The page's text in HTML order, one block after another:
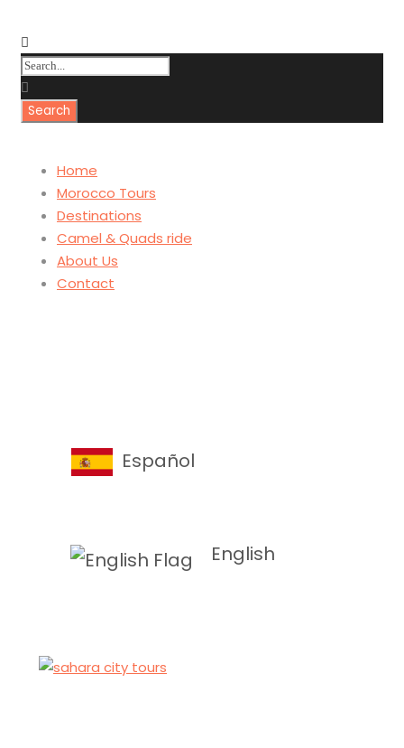
Home
Morocco Tours
Destinations
Camel & Quads ride
About Us
Contact
Español
English